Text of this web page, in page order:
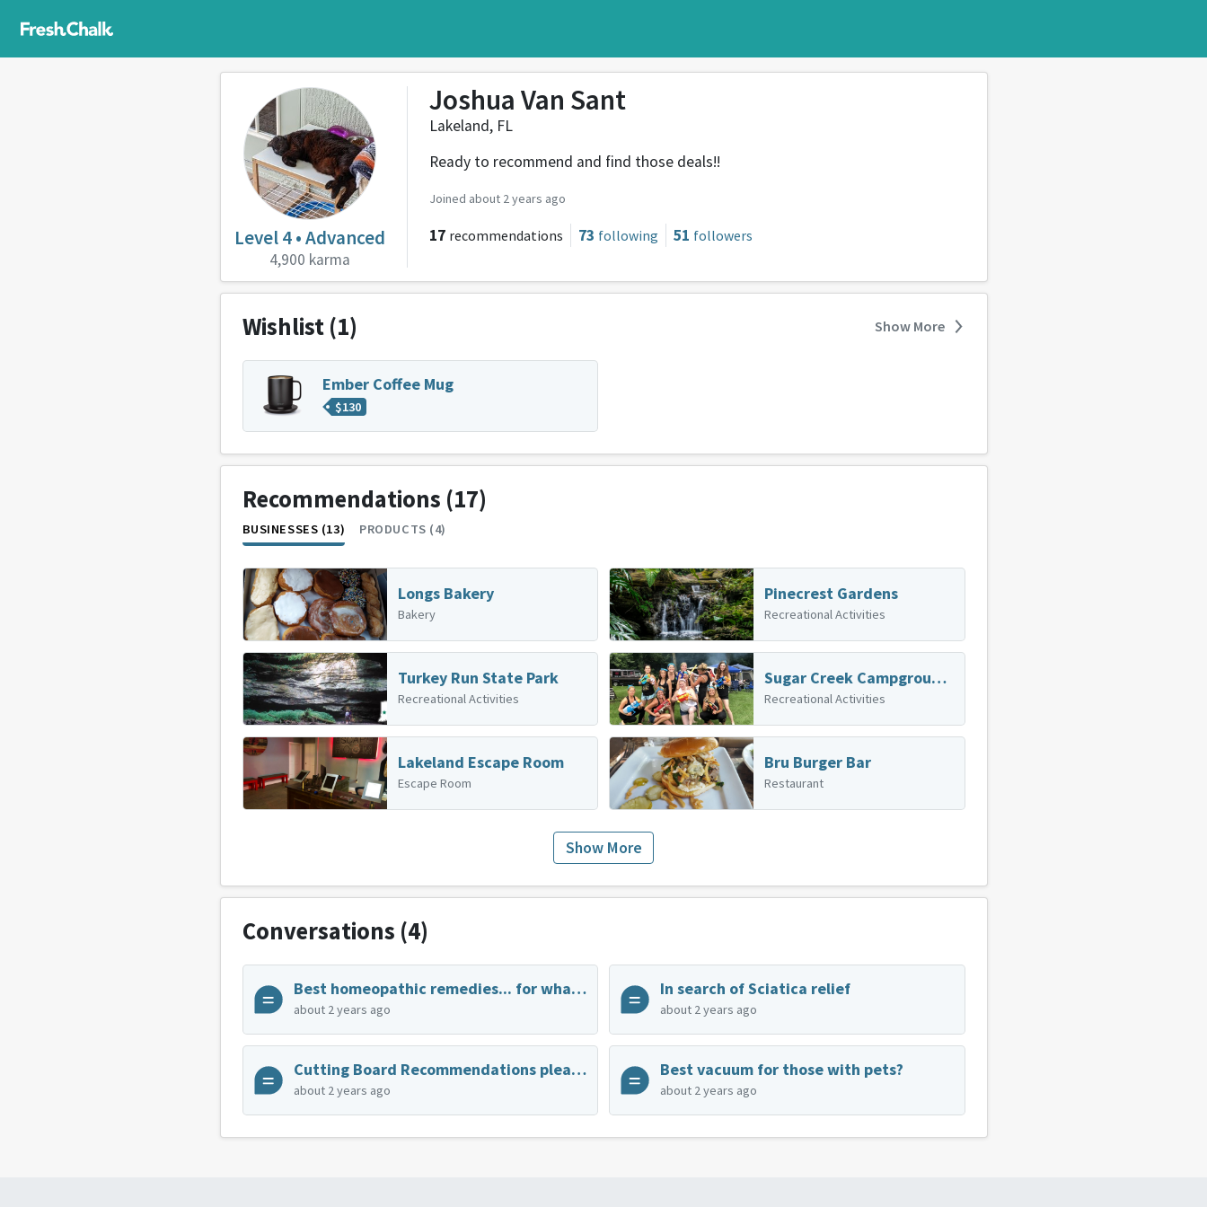
Level 4 • Advanced
4,900 karma
Joshua Van Sant
Lakeland, FL
Ready to recommend and find those deals!!
Joined about 2 years ago
17 recommendations 73 following 51 followers
Wishlist (1) Show More
Ember Coffee Mug
$130
Recommendations (17)
BUSINESSES (13) PRODUCTS (4)
Longs Bakery
Bakery
Pinecrest Gardens
Recreational Activities
Turkey Run State Park
Recreational Activities
Sugar Creek Campground & Canoe Rentals
Recreational Activities
Lakeland Escape Room
Escape Room
Bru Burger Bar
Restaurant
Show More
Conversations (4)
Best homeopathic remedies... for whatever?
about 2 years ago
In search of Sciatica relief
about 2 years ago
Cutting Board Recommendations please! Durable and preferably wooden.
about 2 years ago
Best vacuum for those with pets?
about 2 years ago